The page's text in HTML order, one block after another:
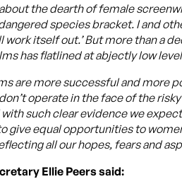
about the dearth of female
species bracket. I and
itself out.’ But more than a
has flatlined at abjectly low
are more successful and more
operate in the face of the
such clear evidence we
give equal opportunities to
all our hopes, fears and
Ellie Peers said: